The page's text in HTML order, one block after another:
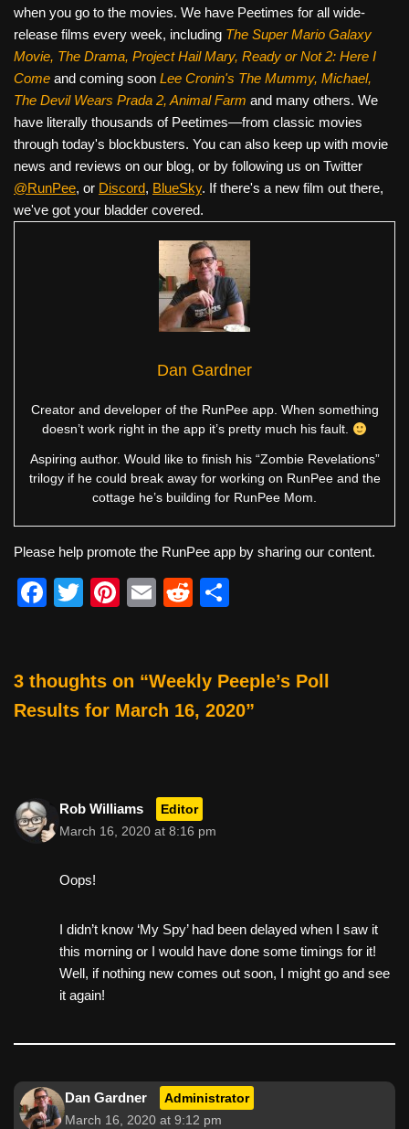
when you go to the movies. We have Peetimes for all wide-
release films every week, including The Super Mario Galaxy
Movie, The Drama, Project Hail Mary, Ready or Not 2: Here I
Come and coming soon Lee Cronin's The Mummy, Michael,
The Devil Wears Prada 2, Animal Farm and many others. We
have literally thousands of Peetimes—from classic movies
through today's blockbusters. You can also keep up with movie
news and reviews on our blog, or by following us on Twitter
@RunPee, or Discord, BlueSky. If there's a new film out there,
we've got your bladder covered.
Dan Gardner
Creator and developer of the RunPee app. When something
doesn’t work right in the app it’s pretty much his fault.
Aspiring author. Would like to finish his “Zombie Revelations”
trilogy if he could break away for working on RunPee and the
cottage he’s building for RunPee Mom.
Please help promote the RunPee app by sharing our content.
F
e
b
k
T
er
Pi
e
st
E
R
di
t
e
3 thoughts on “Weekly Peeple’s Poll
Results for March 16, 2020”
Rob Williams Editor
March 16, 2020 at 8:16 pm
Oops!
I didn’t know ‘My Spy’ had been delayed when I saw it
this morning or I would have done some timings for it!
Well, if nothing new comes out soon, I might go and see
it again!
Dan Gardner Administrator
March 16, 2020 at 9:12 pm